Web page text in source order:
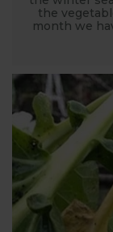
the
month we